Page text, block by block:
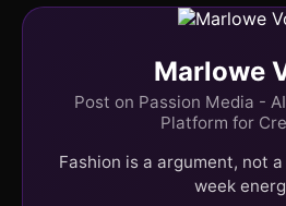
Marlowe
Post on Passion Media -
Platform for
Fashion is a argument, not
week